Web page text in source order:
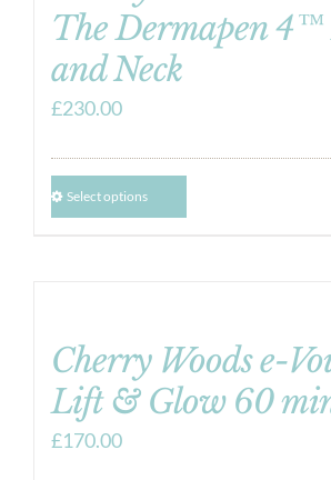
The Dermapen 4™
and Neck
£230.00
Select options
Cherry Woods e-
Lift & Glow 60
£170.00